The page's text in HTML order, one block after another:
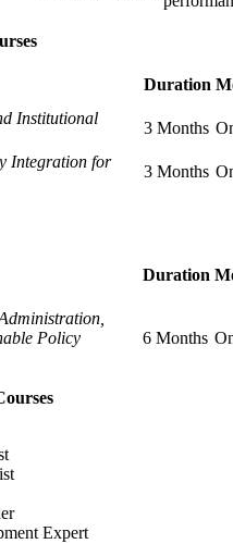
Duration
Institutional
3 Months
Integration for
3 Months
Duration
Policy
6 Months
Expert